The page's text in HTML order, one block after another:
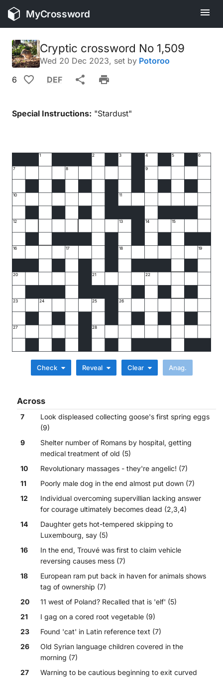
MyCrossword
Cryptic crossword No 1,509
Wed 20 Dec 2023, set by Potoroo
6
DEF
Special Instructions: "Stardust"
7 8 9
10 11
12 13 14 15
16 17 18 19
20 21 22
23 24 25 26
27 28
1 2 3 4 5 6
Check Reveal Clear
Across
7
Look displeased collecting goose's first spring eggs
(9)
9
Shelter number of Romans by hospital, getting
medical treatment of old (5)
10
Revolutionary massages - they're angelic! (7)
11
Poorly male dog in the end almost put down (7)
12
Individual overcoming supervillian lacking answer
for courage ultimately becomes dead (2,3,4)
14
Daughter gets hot-tempered skipping to
Luxembourg, say (5)
16
In the end, Trouvé was first to claim vehicle
reversing causes mess (7)
18
European ram put back in haven for animals shows
tag of ownership (7)
20
11 west of Poland? Recalled that is 'elf' (5)
21
I gag on a cored root vegetable (9)
23
Found 'cat' in Latin reference text (7)
26
Old Syrian language children covered in the
morning (7)
27
Warning to be cautious beginning to exit curved